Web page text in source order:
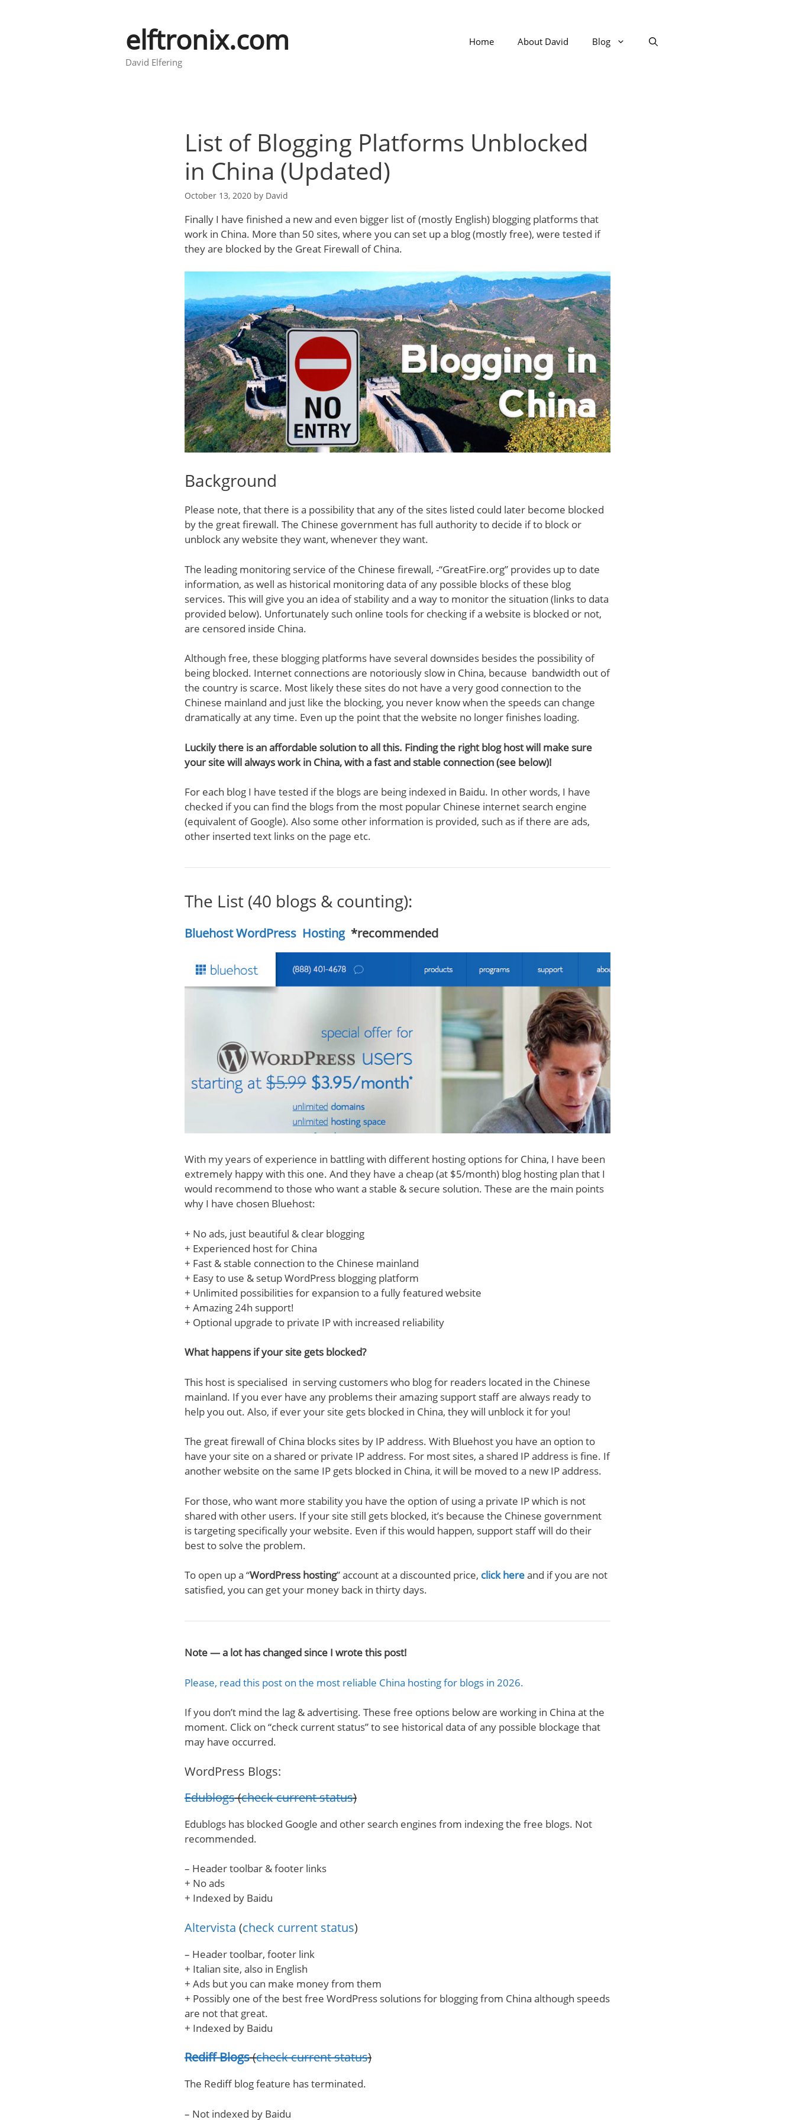
elftronix.com
David Elfering
Home About David Blog
List of Blogging Platforms Unblocked
in China (Updated)
October 13, 2020 by David
Finally I have finished a new and even bigger list of (mostly English) blogging platforms that
work in China. More than 50 sites, where you can set up a blog (mostly free), were tested if
they are blocked by the Great Firewall of China.
Background
Please note, that there is a possibility that any of the sites listed could later become blocked
by the great firewall. The Chinese government has full authority to decide if to block or
unblock any website they want, whenever they want.
The leading monitoring service of the Chinese firewall, -“GreatFire.org” provides up to date
information, as well as historical monitoring data of any possible blocks of these blog
services. This will give you an idea of stability and a way to monitor the situation (links to data
provided below). Unfortunately such online tools for checking if a website is blocked or not,
are censored inside China.
Although free, these blogging platforms have several downsides besides the possibility of
being blocked. Internet connections are notoriously slow in China, because bandwidth out of
the country is scarce. Most likely these sites do not have a very good connection to the
Chinese mainland and just like the blocking, you never know when the speeds can change
dramatically at any time. Even up the point that the website no longer finishes loading.
Luckily there is an affordable solution to all this. Finding the right blog host will make sure
your site will always work in China, with a fast and stable connection (see below)!
For each blog I have tested if the blogs are being indexed in Baidu. In other words, I have
checked if you can find the blogs from the most popular Chinese internet search engine
(equivalent of Google). Also some other information is provided, such as if there are ads,
other inserted text links on the page etc.
The List (40 blogs & counting):
Bluehost WordPress Hosting*recommended
With my years of experience in battling with different hosting options for China, I have been
extremely happy with this one. And they have a cheap (at $5/month) blog hosting plan that I
would recommend to those who want a stable & secure solution. These are the main points
why I have chosen Bluehost:
+ No ads, just beautiful & clear blogging
+ Experienced host for China
+ Fast & stable connection to the Chinese mainland
+ Easy to use & setup WordPress blogging platform
+ Unlimited possibilities for expansion to a fully featured website
+ Amazing 24h support!
+ Optional upgrade to private IP with increased reliability
What happens if your site gets blocked?
This host is specialised in serving customers who blog for readers located in the Chinese
mainland. If you ever have any problems their amazing support staff are always ready to
help you out. Also, if ever your site gets blocked in China, they will unblock it for you!
The great firewall of China blocks sites by IP address. With Bluehost you have an option to
have your site on a shared or private IP address. For most sites, a shared IP address is fine. If
another website on the same IP gets blocked in China, it will be moved to a new IP address.
For those, who want more stability you have the option of using a private IP which is not
shared with other users. If your site still gets blocked, it’s because the Chinese government
is targeting specifically your website. Even if this would happen, support staff will do their
best to solve the problem.
To open up a “WordPress hosting” account at a discounted price, click hereand if you are not
satisfied, you can get your money back in thirty days.
Note — a lot has changed since I wrote this post!
Please, read this post on the most reliable China hosting for blogs in 2026.
If you don’t mind the lag & advertising. These free options below are working in China at the
moment. Click on “check current status” to see historical data of any possible blockage that
may have occurred.
WordPress Blogs:
Edublogs(check current status)
Edublogs has blocked Google and other search engines from indexing the free blogs. Not
recommended.
– Header toolbar & footer links
+ No ads
+ Indexed by Baidu
Altervista (check current status)
– Header toolbar, footer link
+ Italian site, also in English
+ Ads but you can make money from them
+ Possibly one of the best free WordPress solutions for blogging from China although speeds
are not that great.
+ Indexed by Baidu
Rediff Blogs(check current status)
The Rediff blog feature has terminated.
– Not indexed by Baidu